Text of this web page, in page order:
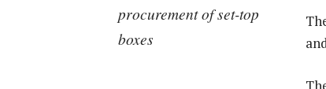
procurement of set-top
boxes